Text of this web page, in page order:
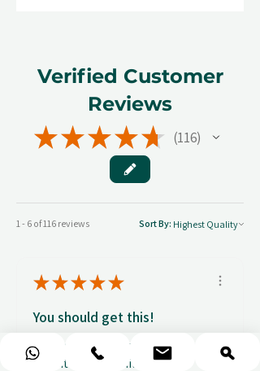
Verified Customer
Reviews
★★★★★ 116
116
1 - 6 of 116 reviews Sort By:
★★★★★
You should get this!
Professionalism and
attention to details